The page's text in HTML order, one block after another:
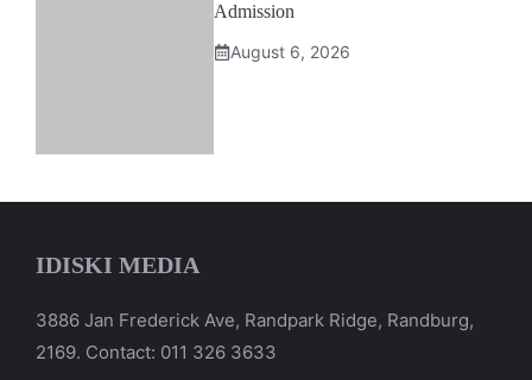
Admission
August 6, 2026
IDISKI MEDIA
3886 Jan Frederick Ave, Randpark Ridge, Randburg,
2169. Contact: 011 326 3633